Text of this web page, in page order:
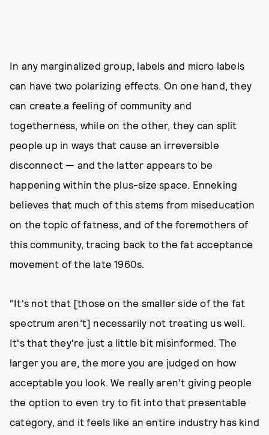
In any marginalized group, labels and micro labels
can have two polarizing effects. On one hand, they
can create a feeling of community and
togetherness, while on the other, they can split
people up in ways that cause an irreversible
disconnect — and the latter appears to be
happening within the plus-size space. Enneking
believes that much of this stems from miseducation
on the topic of fatness, and of the foremothers of
this community, tracing back to the fat acceptance
movement of the late 1960s.
“It's not that [those on the smaller side of the fat
spectrum aren’t] necessarily not treating us well.
It's that they're just a little bit misinformed. The
larger you are, the more you are judged on how
acceptable you look. We really aren't giving people
the option to even try to fit into that presentable
category, and it feels like an entire industry has kind